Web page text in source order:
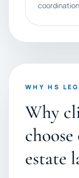
WHY HS
Why
estate